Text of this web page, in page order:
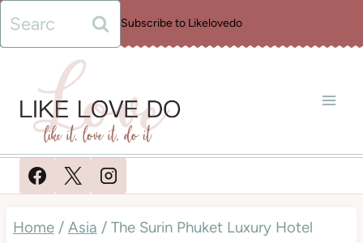
Skip
to
content
Search
for:
Subscribe to Likelovedo
Home / Asia / The Surin Phuket Luxury Hotel